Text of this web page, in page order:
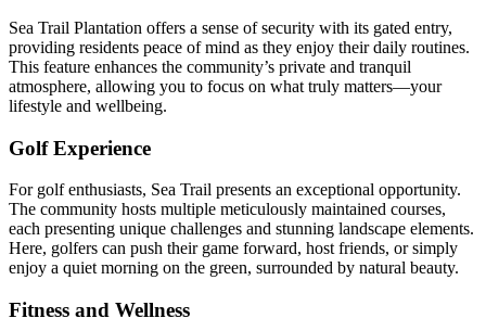
Sea Trail Plantation offers a sense of security with its gated entry,
providing residents peace of mind as they enjoy their daily routines.
This feature enhances the community’s private and tranquil
atmosphere, allowing you to focus on what truly matters—your
lifestyle and wellbeing.
Golf Experience
For golf enthusiasts, Sea Trail presents an exceptional opportunity.
The community hosts multiple meticulously maintained courses,
each presenting unique challenges and stunning landscape elements.
Here, golfers can push their game forward, host friends, or simply
enjoy a quiet morning on the green, surrounded by natural beauty.
Fitness and Wellness